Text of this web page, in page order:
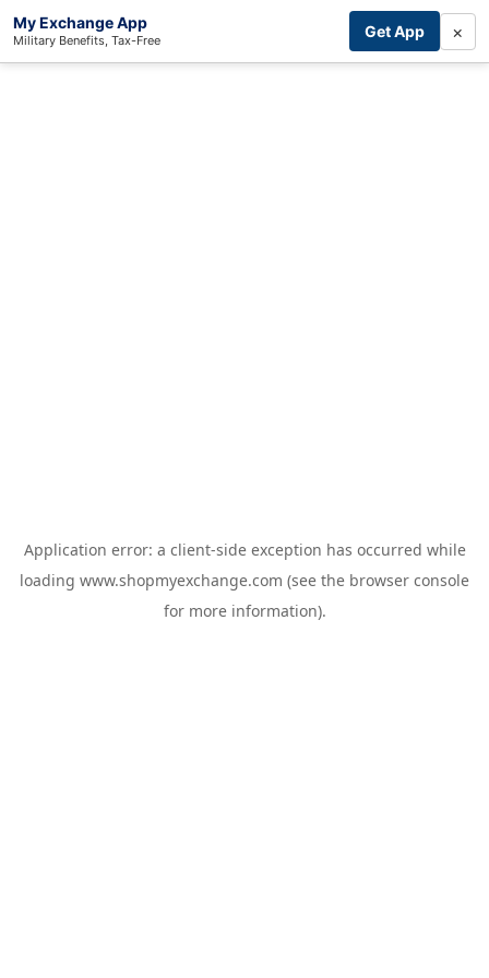
My Exchange App
Military Benefits, Tax-Free Get App ×
Application error: a client-side exception has occurred while
loading www.shopmyexchange.com (see the browser console
for more information).